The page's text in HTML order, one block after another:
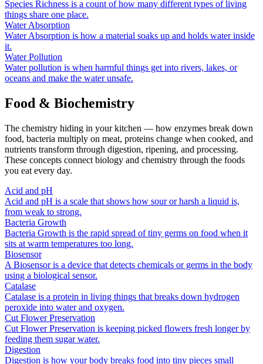
Species Richness is a count of how many different types of living
things share one place.
Water Absorption
Water Absorption is how a material soaks up and holds water inside
it.
Water Pollution
Water pollution is when harmful things get into rivers, lakes, or
oceans and make the water unsafe.
Food & Biochemistry
The chemistry hiding in your kitchen — how enzymes break down
food, bacteria multiply on meat, proteins change when cooked, and
nutrients transform through digestion, ripening, and processing.
These concepts connect biology and chemistry through the foods
you eat every day.
Acid and pH
Acid and pH is a scale that shows how sour or harsh a liquid is,
from weak to strong.
Bacteria Growth
Bacteria Growth is the rapid spread of tiny germs on food when it
sits at warm temperatures too long.
Biosensor
A Biosensor is a device that detects chemicals or germs in the body
using a biological sensor.
Catalase
Catalase is a protein in living things that breaks down hydrogen
peroxide into water and oxygen.
Cut Flower Preservation
Cut Flower Preservation is keeping picked flowers fresh longer by
feeding them sugar water.
Digestion
Digestion is how your body breaks food into tiny pieces small